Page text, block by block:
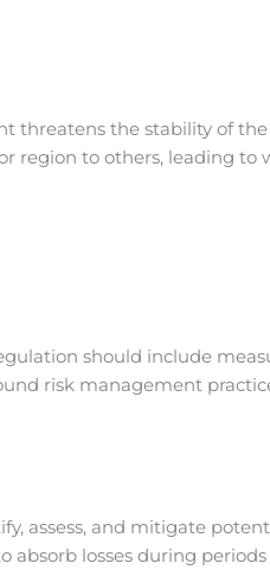
threatens the stability of
region to others, leading to
should include
risk management
assess, and mitigate
losses during